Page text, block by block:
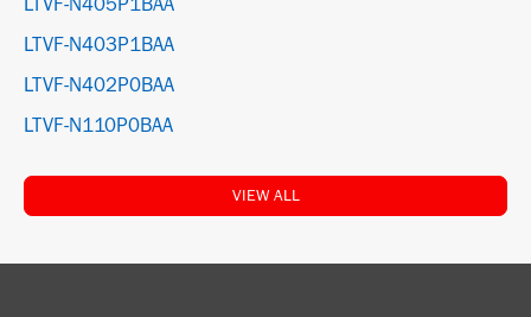
LTVF-N405P1BAA
LTVF-N403P1BAA
LTVF-N402P0BAA
LTVF-N110P0BAA
VIEW ALL